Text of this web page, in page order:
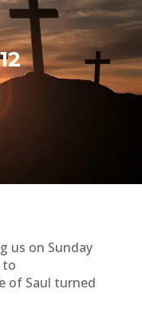
us on Sunday
to
of Saul turned